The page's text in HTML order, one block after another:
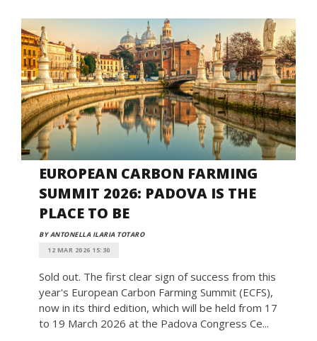
EUROPEAN CARBON FARMING
SUMMIT 2026: PADOVA IS THE
PLACE TO BE
BY ANTONELLA ILARIA TOTARO
12 MAR 2026 15:30
Sold out. The first clear sign of success from this
year's European Carbon Farming Summit (ECFS),
now in its third edition, which will be held from 17
to 19 March 2026 at the Padova Congress Ce...